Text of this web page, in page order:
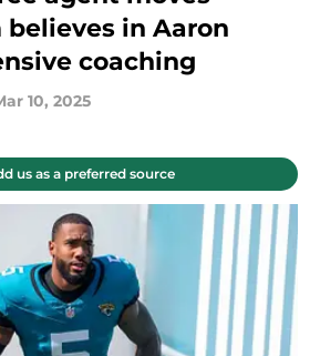
in Aaron
coaching
10, 2025
us as a preferred source